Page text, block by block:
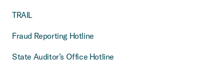
TRAIL
Fraud Reporting Hotline
State Auditor’s Office Hotline